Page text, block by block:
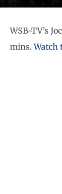
WSB-TV’s
mins.Watch